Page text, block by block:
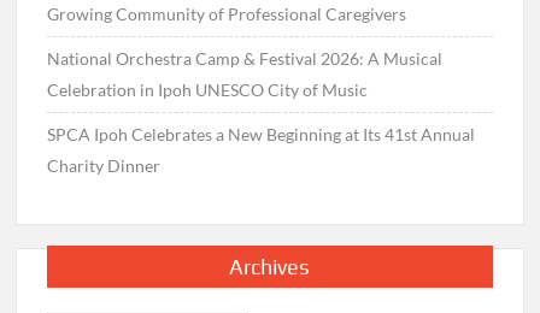
Growing Community of Professional Caregivers
National Orchestra Camp & Festival 2026: A Musical
Celebration in Ipoh UNESCO City of Music
SPCA Ipoh Celebrates a New Beginning at Its 41st Annual
Charity Dinner
Archives